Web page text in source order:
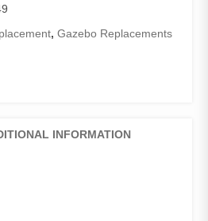
, Gazebo Replacements
INFORMATION